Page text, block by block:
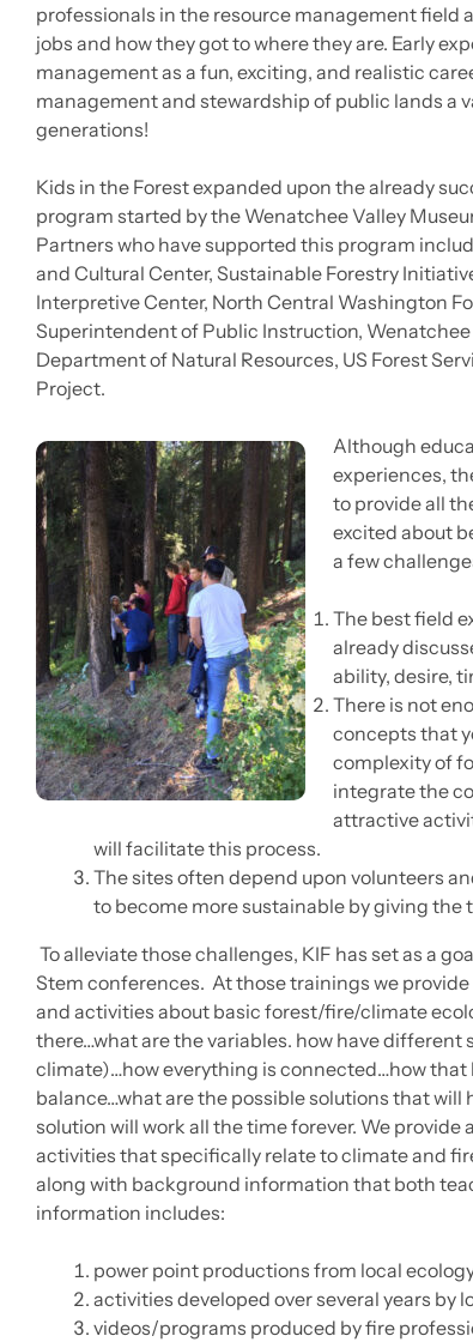
professionals in the resource management field
jobs and how they got to where they are. Early
management as a fun, exciting, and realistic
management and stewardship of public lands a
generations!
Kids in the Forest expanded upon the already
program started by the Wenatchee Valley
Partners who have supported this program
and Cultural Center, Sustainable Forestry
Interpretive Center, North Central Washington
Superintendent of Public Instruction,
Department of Natural Resources, US Forest
Project.
Although
experiences,
to provide all
excited about
a few
The best field
already
ability, desire,
There is not
concepts that
complexity of
integrate the
attractive
will facilitate this process.
The sites often depend upon volunteers
to become more sustainable by giving
To alleviate those challenges, KIF has set as a
Stem conferences. At those trainings we
and activities about basic forest/fire/climate
there…what are the variables. how have
climate)…how everything is connected…how
balance…what are the possible solutions that
solution will work all the time forever. We
activities that specifically relate to climate and
along with background information that both
information includes:
power point productions from local
activities developed over several years by
videos/programs produced by fire